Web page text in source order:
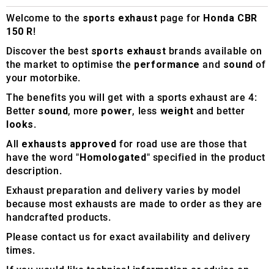
Welcome to the sports exhaust page for Honda CBR
150 R!
Discover the best sports exhaust brands available on
the market to optimise the performance and sound of
your motorbike.
The benefits you will get with a sports exhaust are 4:
Better sound, more power, less weight and better
looks.
All exhausts approved for road use are those that
have the word "Homologated" specified in the product
description.
Exhaust preparation and delivery varies by model
because most exhausts are made to order as they are
handcrafted products.
Please contact us for exact availability and delivery
times.